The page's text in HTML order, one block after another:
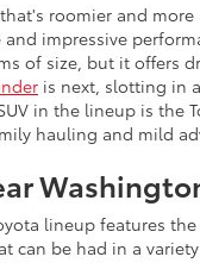
roomier and
impressive
of size, but it offers
is next, slotting in
in the lineup is the
hauling and mild
lineup features
can be had in a